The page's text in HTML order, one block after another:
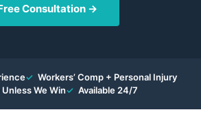
Consultation →
✓ Workers’ Comp + Personal Injury
Unless We Win✓ Available 24/7